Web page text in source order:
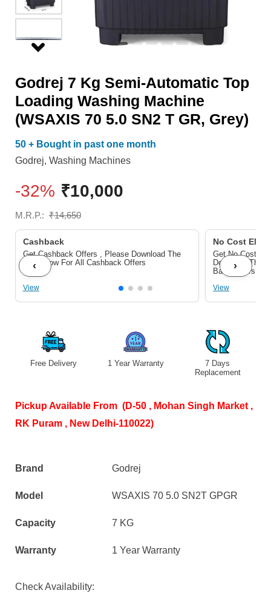
Godrej 7 Kg Semi-Automatic Top
Loading Washing Machine
(WSAXIS 70 5.0 SN2 T GR, Grey)
50 + Bought in past one month
Godrej, Washing Machines
-32% ₹10,000
M.R.P.: ₹14,650
Cashback
Get Cashback Offers , Please Download The
Pdf Below For All Cashback Offers
View
No Cost EMI/
Get No Cost
Download The
Bank Offers
View
‹ ›
Free Delivery 1 Year Warranty
7 Days
Replacement
Pickup Available From (D-50 , Mohan Singh Market ,
RK Puram , New Delhi-110022)
Brand Godrej
Model WSAXIS 70 5.0 SN2T GPGR
Capacity 7 KG
Warranty 1 Year Warranty
Check Availability:
Machine
SN2
GR,